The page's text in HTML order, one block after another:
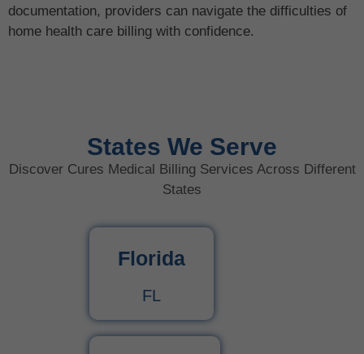
documentation, providers can navigate the difficulties of
home health care billing with confidence.
States We Serve
Discover Cures Medical Billing Services Across Different
States
Florida
FL